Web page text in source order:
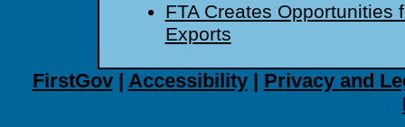
FTA Creates Opportunities
Exports
FirstGov| Accessibility| Privacy and